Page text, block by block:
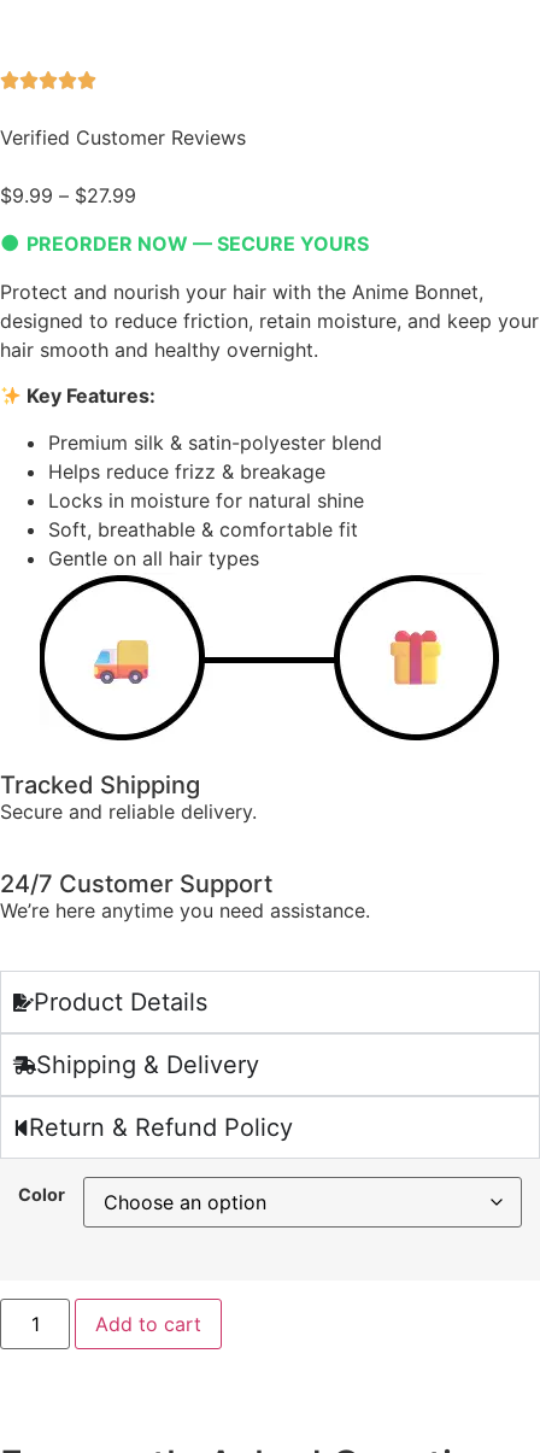
Verified Customer Reviews
$9.99 – $27.99
● PREORDER NOW — SECURE YOURS
Protect and nourish your hair with the Anime Bonnet,
designed to reduce friction, retain moisture, and keep your
hair smooth and healthy overnight.
Key Features:
Premium silk & satin-polyester blend
Helps reduce frizz & breakage
Locks in moisture for natural shine
Soft, breathable & comfortable fit
Gentle on all hair types
Tracked Shipping
Secure and reliable delivery.
24/7 Customer Support
We’re here anytime you need assistance.
Product Details
Shipping & Delivery
Return & Refund Policy
Color
Add to cart